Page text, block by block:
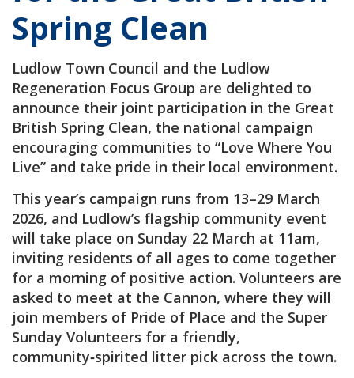
Spring Clean
Ludlow Town Council and the Ludlow
Regeneration Focus Group are delighted to
announce their joint participation in the Great
British Spring Clean, the national campaign
encouraging communities to “Love Where You
Live” and take pride in their local environment.
This year’s campaign runs from 13–29 March
2026, and Ludlow’s flagship community event
will take place on Sunday 22 March at 11am,
inviting residents of all ages to come together
for a morning of positive action. Volunteers are
asked to meet at the Cannon, where they will
join members of Pride of Place and the Super
Sunday Volunteers for a friendly,
community‑spirited litter pick across the town.